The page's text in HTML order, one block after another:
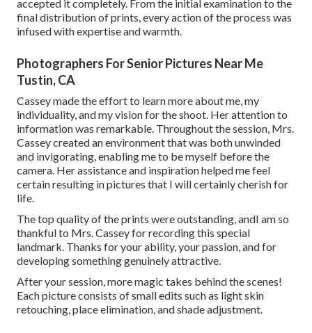
accepted it completely. From the initial examination to the
final distribution of prints, every action of the process was
infused with expertise and warmth.
Photographers For Senior Pictures Near Me
Tustin, CA
Cassey made the effort to learn more about me, my
individuality, and my vision for the shoot. Her attention to
information was remarkable. Throughout the session, Mrs.
Cassey created an environment that was both unwinded
and invigorating, enabling me to be myself before the
camera. Her assistance and inspiration helped me feel
certain resulting in pictures that I will certainly cherish for
life.
The top quality of the prints were outstanding, andI am so
thankful to Mrs. Cassey for recording this special
landmark. Thanks for your ability, your passion, and for
developing something genuinely attractive.
After your session, more magic takes behind the scenes!
Each picture consists of small edits such as light skin
retouching, place elimination, and shade adjustment.